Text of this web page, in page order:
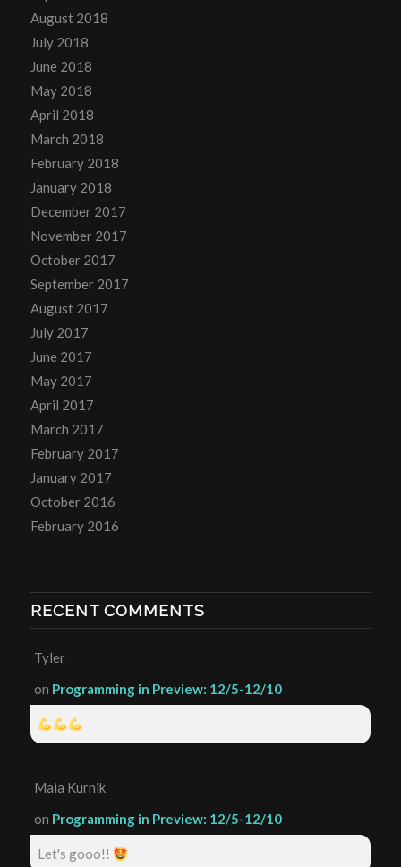
August 2018
July 2018
June 2018
May 2018
April 2018
March 2018
February 2018
January 2018
December 2017
November 2017
October 2017
September 2017
August 2017
July 2017
June 2017
May 2017
April 2017
March 2017
February 2017
January 2017
October 2016
February 2016
RECENT COMMENTS
Tyler
on Programming in Preview: 12/5-12/10
Maia Kurnik
on Programming in Preview: 12/5-12/10
Let's gooo!!